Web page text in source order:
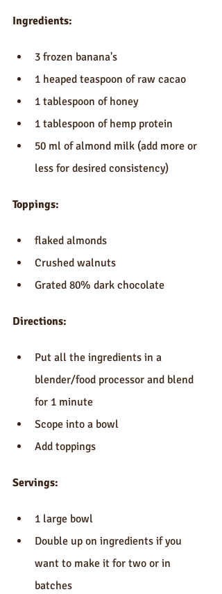
Ingredients:
3 frozen banana's
1 heaped teaspoon of raw cacao
1 tablespoon of honey
1 tablespoon of hemp protein
50 ml of almond milk (add more or
less for desired consistency)
Toppings:
flaked almonds
Crushed walnuts
Grated 80% dark chocolate
Directions:
Put all the ingredients in a
blender/food processor and blend
for 1 minute
Scope into a bowl
Add toppings
Servings:
1 large bowl
Double up on ingredients if you
want to make it for two or in
batches